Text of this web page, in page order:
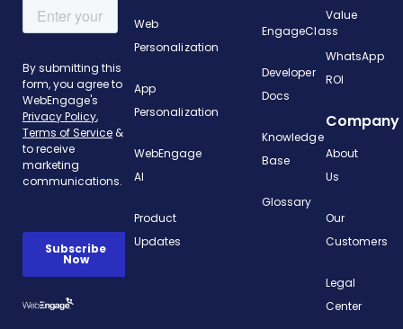
Web
Personalization
App
Personalization
WebEngage
AI
Product
Updates
EngageClass
Developer
Docs
Knowledge
Base
Glossary
Value
WhatsApp
ROI
Company
About
Us
Our
Customers
Legal
Center